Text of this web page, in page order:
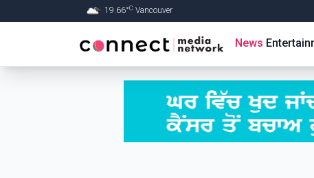
19.66°C Vancouver
News